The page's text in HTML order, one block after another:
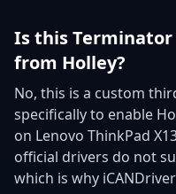
Is this
from Holley?
No, this is a custom
specifically to enable
on Lenovo ThinkPad
official drivers do not
which is why